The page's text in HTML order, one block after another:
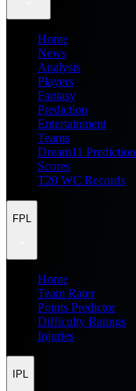
Home
News
Analysis
Players
Fantasy
Prediction
Entertainment
Teams
Dream11 Prediction
Scores
T20 WC Records
FPL
Home
Team Rater
Points Predictor
Difficulty Ratings
Injuries
IPL